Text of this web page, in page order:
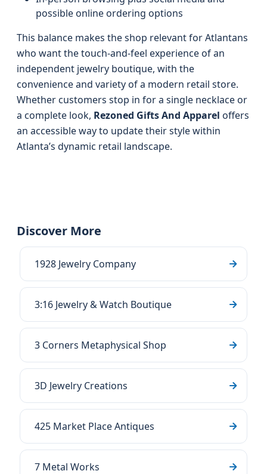
possible online ordering options
This balance makes the shop relevant for Atlantans
who want the touch-and-feel experience of an
independent jewelry boutique, with the
convenience and variety of a modern retail store.
Whether customers stop in for a single necklace or
a complete look, Rezoned Gifts And Apparel offers
an accessible way to update their style within
Atlanta’s dynamic retail landscape.
Discover More
1928 Jewelry Company
3:16 Jewelry & Watch Boutique
3 Corners Metaphysical Shop
3D Jewelry Creations
425 Market Place Antiques
7 Metal Works